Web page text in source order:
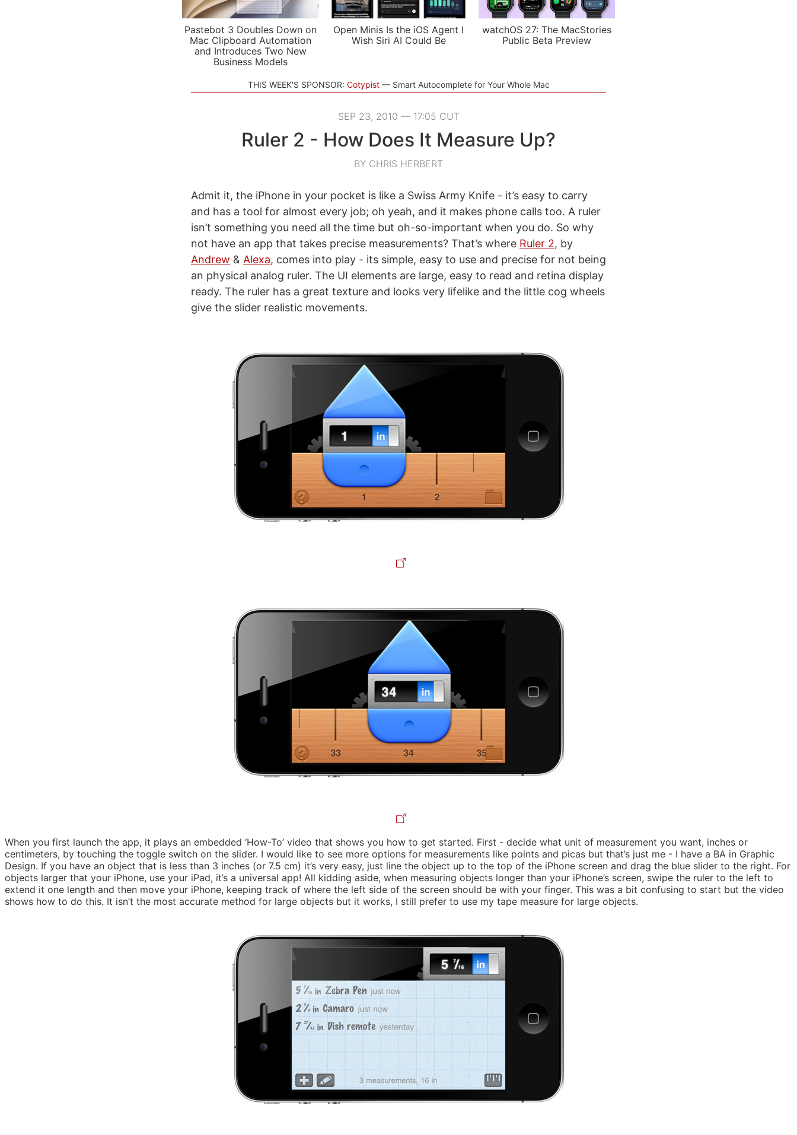
Pastebot 3 Doubles Down on
Mac Clipboard Automation
and Introduces Two New
Business Models
Open Minis Is the iOS Agent I
Wish Siri AI Could Be
watchOS 27: The MacStories
Public Beta Preview
THIS WEEK'S SPONSOR: Cotypist Smart Autocomplete for Your Whole Mac
SEP 23, 2010 — 17:05 CUT
Ruler 2 - How Does It Measure Up?
BY CHRIS HERBERT
Admit it, the iPhone in your pocket is like a Swiss Army Knife - it’s easy to carry
and has a tool for almost every job; oh yeah, and it makes phone calls too. A ruler
isn’t something you need all the time but oh-so-important when you do. So why
not have an app that takes precise measurements? That’s where Ruler 2, by
Andrew & Alexa, comes into play - its simple, easy to use and precise for not being
an physical analog ruler. The UI elements are large, easy to read and retina display
ready. The ruler has a great texture and looks very lifelike and the little cog wheels
give the slider realistic movements.
When you first launch the app, it plays an embedded ‘How-To’ video that shows you how to get started. First - decide what unit of measurement you want, inches or
centimeters, by touching the toggle switch on the slider. I would like to see more options for measurements like points and picas but that’s just me - I have a BA in Graphic
Design. If you have an object that is less than 3 inches (or 7.5 cm) it’s very easy, just line the object up to the top of the iPhone screen and drag the blue slider to the right. For
objects larger that your iPhone, use your iPad, it’s a universal app! All kidding aside, when measuring objects longer than your iPhone’s screen, swipe the ruler to the left to
extend it one length and then move your iPhone, keeping track of where the left side of the screen should be with your finger. This was a bit confusing to start but the video
shows how to do this. It isn’t the most accurate method for large objects but it works, I still prefer to use my tape measure for large objects.